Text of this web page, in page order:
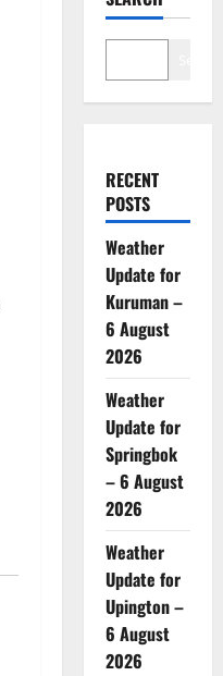
RECENT
POSTS
Weather
Update for
Kuruman –
6 August
2026
Weather
Update for
Springbok
– 6 August
2026
Weather
Update for
Upington –
6 August
2026